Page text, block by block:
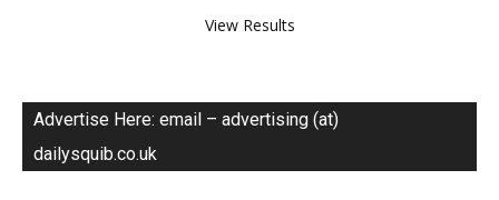
View Results
Advertise Here: email – advertising (at)
dailysquib.co.uk